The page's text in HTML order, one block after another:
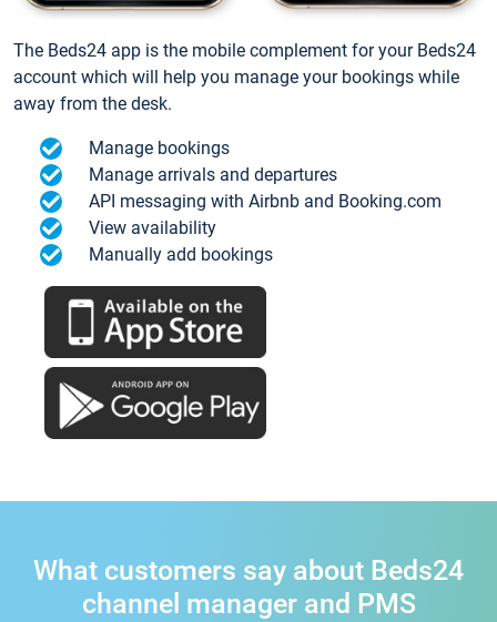
The Beds24 app is the mobile complement for your Beds24
account which will help you manage your bookings while
away from the desk.
Manage bookings
Manage arrivals and departures
API messaging with Airbnb and Booking.com
View availability
Manually add bookings
What customers say about Beds24
channel manager and PMS